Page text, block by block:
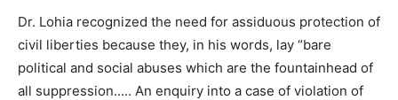
Dr. Lohia recognized the need for assiduous protection of
civil liberties because they, in his words, lay “bare
political and social abuses which are the fountainhead of
all suppression….. An enquiry into a case of violation of